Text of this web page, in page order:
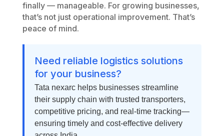
finally — manageable. For growing businesses,
that’s not just operational improvement. That’s
peace of mind.
Need reliable logistics solutions
for your business?
Tata nexarc helps businesses streamline
their supply chain with trusted transporters,
competitive pricing, and real-time tracking—
ensuring timely and cost-effective delivery